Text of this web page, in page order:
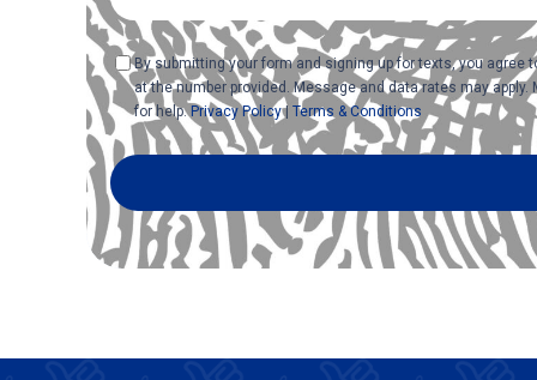
Consent
By submitting your form and signing up for texts, you
at the number provided. Message and data rates may
for help. Privacy Policy| Terms & Conditions